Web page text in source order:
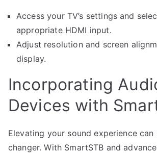
Access your TV’s settings and
appropriate HDMI input.
Adjust resolution and screen
display.
Incorporating
Devices with
Elevating your sound experience can
changer. With SmartSTB and